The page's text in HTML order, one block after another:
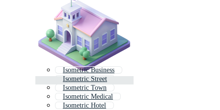
Isometric Business
Isometric Street
Isometric Town
Isometric Medical
Isometric Hotel